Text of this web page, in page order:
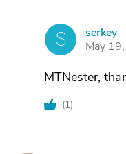
S
serkey
May
MTNester,
(1)